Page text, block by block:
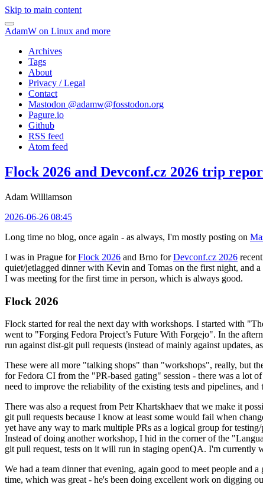
Skip to main content
AdamW on Linux and more
Archives
Tags
About
Privacy / Legal
Contact
Mastodon @adamw@fosstodon.org
Pagure.io
Github
RSS feed
Atom feed
Flock 2026 and Devconf.cz 2026 trip
Adam Williamson
2026-06-26 08:45
Long time no blog, once again - as always, I'm mostly posting on
I was in Prague forFlock 2026 and Brno forDevconf.cz 2026
quiet/jetlagged dinner with Kevin and Tomas on the first night, and
I was meeting for the first time in person, which is always good.
Flock 2026
Flock started for real the next day with workshops. I started with
went to "Forging Fedora Project’s Future With Forgejo". In the
run against dist-git pull requests (instead of mainly against updates,
These were all more "talking shops" than "workshops", really, but
for Fedora CI from the "PR-based gating" session - there was a lot
need to improve the reliability of the existing tests and pipelines,
There was also a request from Petr Khartskhaev that we make it
git pull requests because I know at least some would fail when
yet have any way to mark multiple PRs as a logical group for
Instead of doing another workshop, I hid in the corner of the
git pull request, tests on it will run in staging openQA. I'm currently
We had a team dinner that evening, again good to meet people
time, which was great - he's been doing excellent work on digging